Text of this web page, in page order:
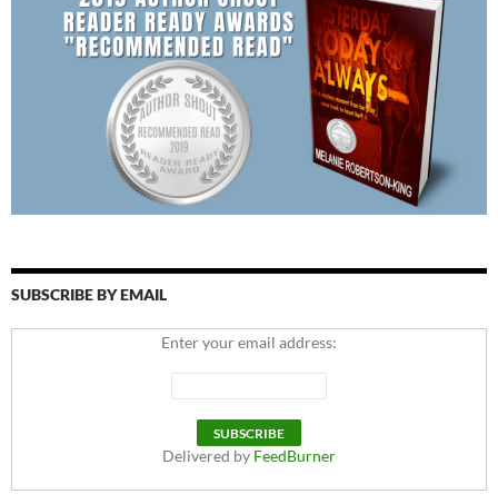
SUBSCRIBE BY EMAIL
Enter your email address:
Delivered by FeedBurner